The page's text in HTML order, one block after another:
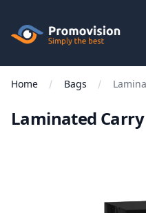
Promovision
Menu
Home Bags
Laminated